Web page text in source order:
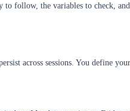
to follow, the variables to check,
across sessions. You define